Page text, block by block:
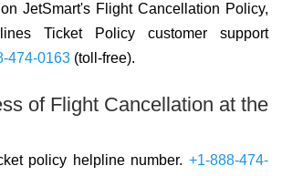
JetSmart's Flight Cancellation Policy,
Ticket Policy customer support
474-0163 (toll-free).
of Flight Cancellation at the
policy helpline number. +1-888-474-